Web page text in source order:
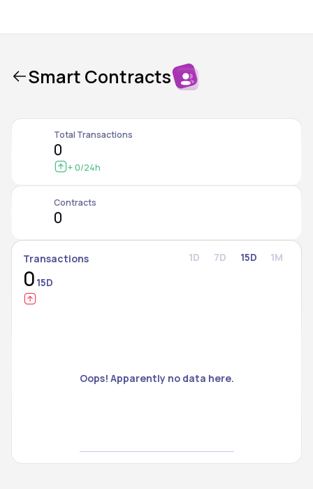
Smart Contracts
Total Transactions
0
+ 0/24h
Contracts
0
Transactions
0 15D
1D 7D 15D 1M
Oops! Apparently no data here.